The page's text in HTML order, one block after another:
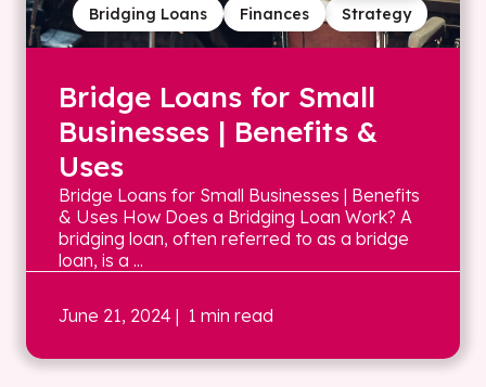
Strategy
Finances
Bridging Loans
Bridge Loans for Small
Businesses | Benefits &
Uses
Bridge Loans for Small Businesses | Benefits
& Uses How Does a Bridging Loan Work? A
bridging loan, often referred to as a bridge
loan, is a ...
June 21, 2024 | 1 min read